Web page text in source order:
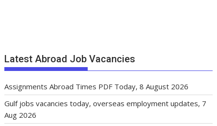
Latest Abroad Job Vacancies
Assignments Abroad Times PDF Today, 8 August 2026
Gulf jobs vacancies today, overseas employment updates, 7
Aug 2026